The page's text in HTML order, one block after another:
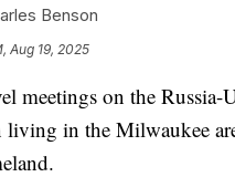
Benson
Aug 19, 2025
meetings on the
living in the Milwaukee